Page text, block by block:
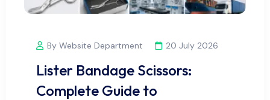
By Website Department 20 July 2026
Lister Bandage Scissors:
Complete Guide to